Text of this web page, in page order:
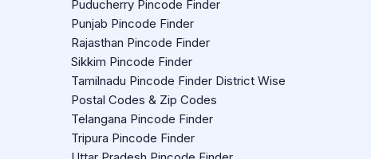
Puducherry Pincode Finder
Punjab Pincode Finder
Rajasthan Pincode Finder
Sikkim Pincode Finder
Tamilnadu Pincode Finder District Wise
Postal Codes & Zip Codes
Telangana Pincode Finder
Tripura Pincode Finder